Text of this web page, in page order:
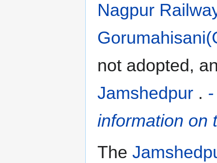
Nagpur
not adopted,
Jamshedpur .
information on
The